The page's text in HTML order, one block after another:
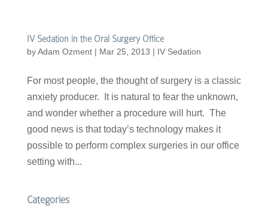
IV Sedation in the Oral Surgery Office
byAdam Ozment| Mar 25, 2013 | IV Sedation
For most people, the thought of surgery is a classic
anxiety producer. It is natural to fear the unknown,
and wonder whether a procedure will hurt. The
good news is that today’s technology makes it
possible to perform complex surgeries in our office
setting with...
Categories